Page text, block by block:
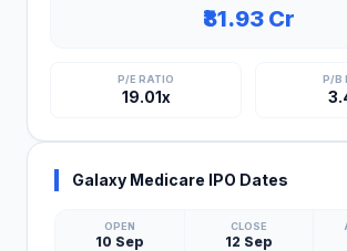
₹81.93 Cr
P/E RATIO
19.01x
P/B
Galaxy Medicare IPO Dates
OPEN
10 Sep
CLOSE
12 Sep